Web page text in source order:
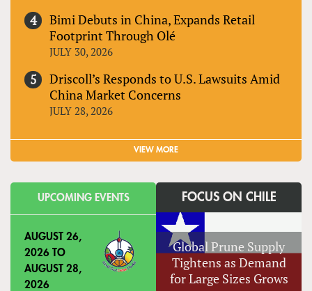
Bimi Debuts in China, Expands Retail
Footprint Through Olé
JULY 30, 2026
Driscoll’s Responds to U.S. Lawsuits Amid
China Market Concerns
JULY 28, 2026
VIEW MORE
UPCOMING EVENTS
AUGUST 26,
2026 TO
AUGUST 28,
2026
FOCUS ON CHILE
Global Prune Supply
Tightens as Demand
for Large Sizes Grows